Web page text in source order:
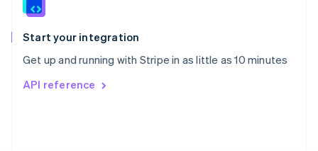
Start your integration
Get up and running with Stripe in as little as 10 minutes
API reference
Spain
EspañolEnglish
Svenska English
DeutschFrançais